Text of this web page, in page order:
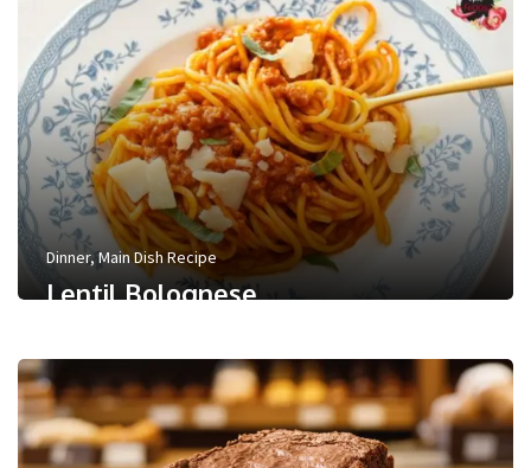
May 24, 2026
Less than a minute Like
Dinner,Main Dish Recipe
Lentil Bolognese
September 30, 2025
Less than a minute 0Like